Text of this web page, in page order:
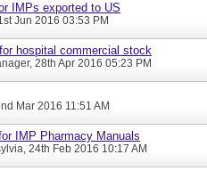
IMPs exported to US
Jun 2016 03:53 PM
hospital commercial stock
, 28th Apr 2016 05:23 PM
Mar 2016 11:51 AM
IMP Pharmacy Manuals
, 24th Feb 2016 10:17 AM